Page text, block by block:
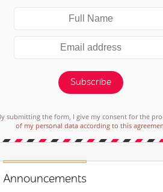
Subscribe
submitting the form, I give my consent for the
of my personal data according to this
Announcements